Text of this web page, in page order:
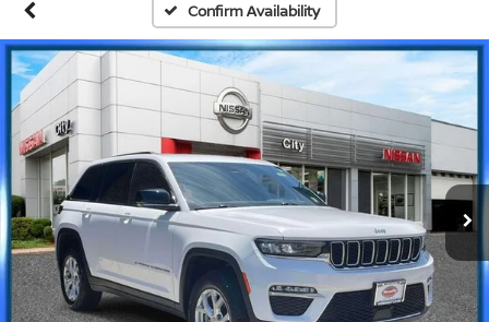
Confirm Availability